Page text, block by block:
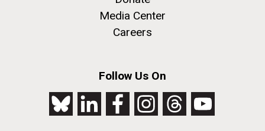
Media Center
Careers
Follow Us On